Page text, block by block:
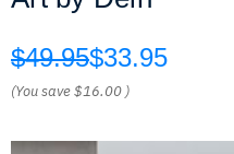
$49.95$33.95
(You save$16.00 )